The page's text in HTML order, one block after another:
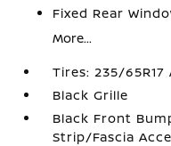
Fixed Rear
More...
Tires: 235/65R17
Black Grille
Black Front
Strip/Fascia